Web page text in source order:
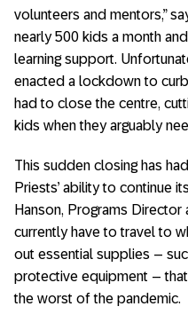
volunteers and mentors,”
nearly 500 kids a month
learning support.
enacted a lockdown to
had to close the centre,
kids when they arguably
This sudden closing has
Priests’ ability to continue
Hanson, Programs
currently have to travel to
out essential supplies –
protective equipment –
the worst of the pandemic.